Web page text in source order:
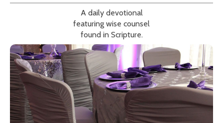
A daily devotional
featuring wise counsel
found in Scripture.